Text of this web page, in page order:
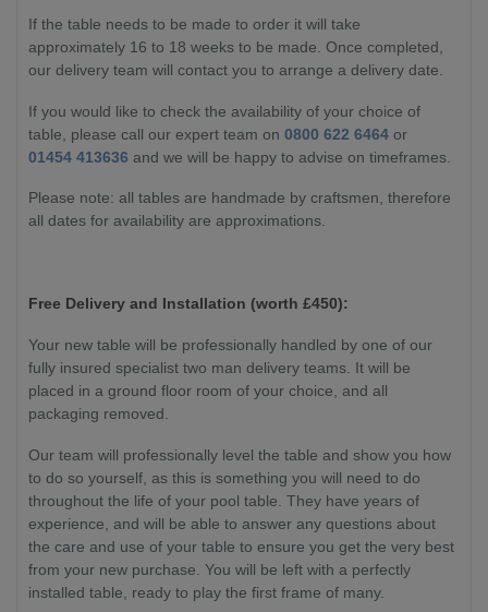
If the table needs to be made to order it will take
approximately 16 to 18 weeks to be made. Once completed,
our delivery team will contact you to arrange a delivery date.
If you would like to check the availability of your choice of
table, please call our expert team on 0800 622 6464 or
01454 413636 and we will be happy to advise on timeframes.
Please note: all tables are handmade by craftsmen, therefore
all dates for availability are approximations.
Free Delivery and Installation (worth £450):
Your new table will be professionally handled by one of our
fully insured specialist two man delivery teams. It will be
placed in a ground floor room of your choice, and all
packaging removed.
Our team will professionally level the table and show you how
to do so yourself, as this is something you will need to do
throughout the life of your pool table. They have years of
experience, and will be able to answer any questions about
the care and use of your table to ensure you get the very best
from your new purchase. You will be left with a perfectly
installed table, ready to play the first frame of many.